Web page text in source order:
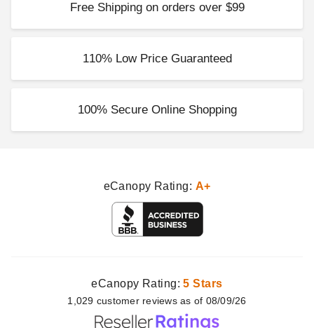
Outsunny 19 Inch Round
Patio Umbrella Base
$56.98 $69.99
Free Shipping on orders over $99
110% Low Price Guaranteed
100% Secure Online Shopping
eCanopy Rating: A+
eCanopy Rating:5 Stars
1,029 customer reviews as of 08/09/26